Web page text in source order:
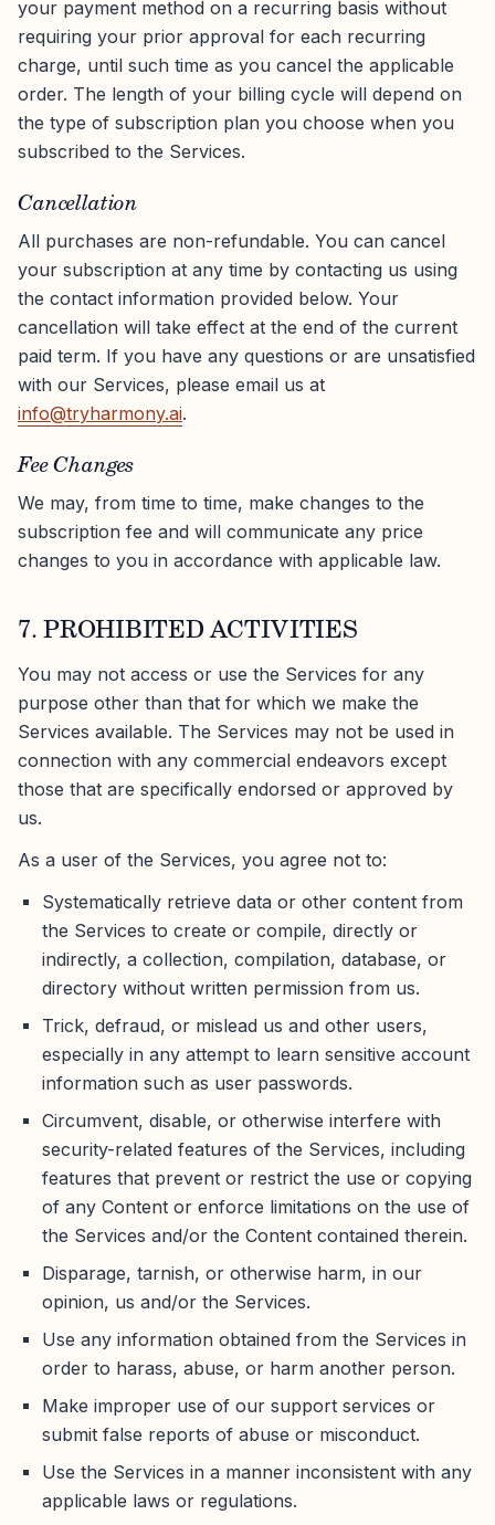
your payment method on a recurring basis without
requiring your prior approval for each recurring
charge, until such time as you cancel the applicable
order. The length of your billing cycle will depend on
the type of subscription plan you choose when you
subscribed to the Services.
Cancellation
All purchases are non-refundable. You can cancel
your subscription at any time by contacting us using
the contact information provided below. Your
cancellation will take effect at the end of the current
paid term. If you have any questions or are unsatisfied
with our Services, please email us at
info@tryharmony.ai.
Fee Changes
We may, from time to time, make changes to the
subscription fee and will communicate any price
changes to you in accordance with applicable law.
7. PROHIBITED ACTIVITIES
You may not access or use the Services for any
purpose other than that for which we make the
Services available. The Services may not be used in
connection with any commercial endeavors except
those that are specifically endorsed or approved by
us.
As a user of the Services, you agree not to:
Systematically retrieve data or other content from
the Services to create or compile, directly or
indirectly, a collection, compilation, database, or
directory without written permission from us.
Trick, defraud, or mislead us and other users,
especially in any attempt to learn sensitive account
information such as user passwords.
Circumvent, disable, or otherwise interfere with
security-related features of the Services, including
features that prevent or restrict the use or copying
of any Content or enforce limitations on the use of
the Services and/or the Content contained therein.
Disparage, tarnish, or otherwise harm, in our
opinion, us and/or the Services.
Use any information obtained from the Services in
order to harass, abuse, or harm another person.
Make improper use of our support services or
submit false reports of abuse or misconduct.
Use the Services in a manner inconsistent with any
applicable laws or regulations.